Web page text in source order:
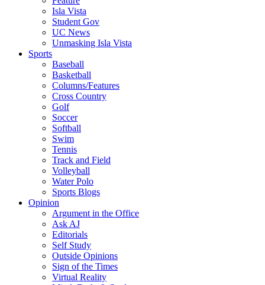
Isla Vista
Student Gov
UC News
Unmasking Isla Vista
Sports
Baseball
Basketball
Columns/Features
Cross Country
Golf
Soccer
Softball
Swim
Tennis
Track and Field
Volleyball
Water Polo
Sports Blogs
Opinion
Argument in the Office
Ask AJ
Editorials
Self Study
Outside Opinions
Sign of the Times
Virtual Reality